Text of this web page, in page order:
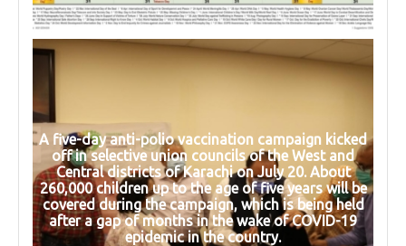
A five-day anti-polio vaccination campaign kicked
off in selective union councils of the West and
Central districts of Karachi on July 20. About
260,000 children up to the age of five years will be
covered during the campaign, which is being held
after a gap of months in the wake of COVID-19
epidemic in the country.